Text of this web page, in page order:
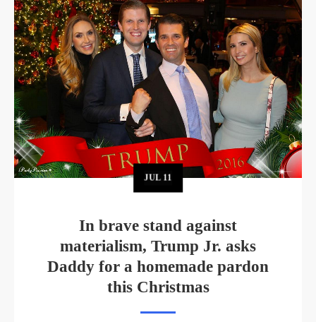
JUL 11
In brave stand against
materialism, Trump Jr. asks
Daddy for a homemade pardon
this Christmas